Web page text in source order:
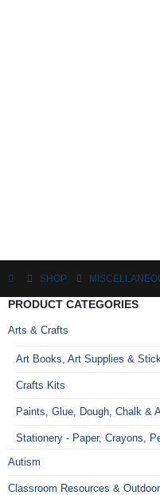
SHOP
PRODUCT CATEGORIES
Arts & Crafts
Art Books, Art Supplies &
Crafts Kits
Paints, Glue, Dough, Chalk &
Stationery - Paper, Crayons,
Autism
Classroom Resources &